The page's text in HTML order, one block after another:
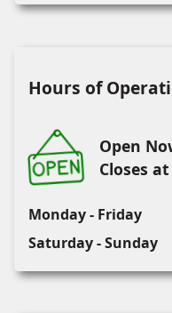
Hours of
Open
Closes
Monday - Friday
Saturday - Sunday